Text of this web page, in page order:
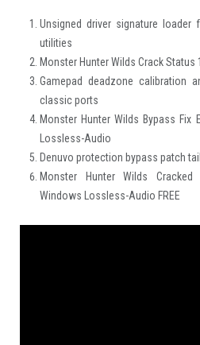
Unsigned driver signature loader
utilities
Monster Hunter Wilds Crack Status
Gamepad deadzone calibration
classic ports
Monster Hunter Wilds Bypass Fix
Lossless-Audio
Denuvo protection bypass patch
Monster Hunter Wilds
Windows Lossless-Audio FREE